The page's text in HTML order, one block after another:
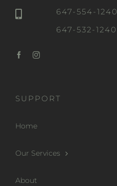
647-554-1240
647-532-1240
SUPPORT
Home
Our Services
About